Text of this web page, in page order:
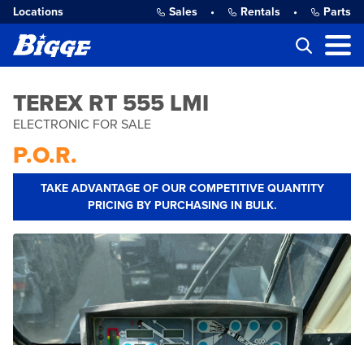
Locations Sales • Rentals • Parts
TEREX RT 555 LMI
ELECTRONIC FOR SALE
P.O.R.
TAKE ADVANTAGE OF OUR COMPETITIVE QUANTITY
PRICING BY PURCHASING IN BULK.